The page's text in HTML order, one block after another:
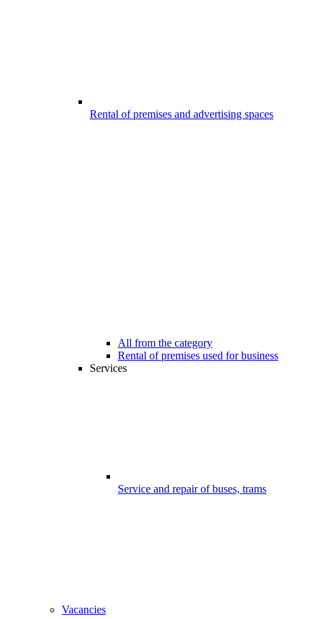
Rental of premises and advertising spaces
All from the category
Rental of premises used for business
Services
Service and repair of buses, trams
Vacancies